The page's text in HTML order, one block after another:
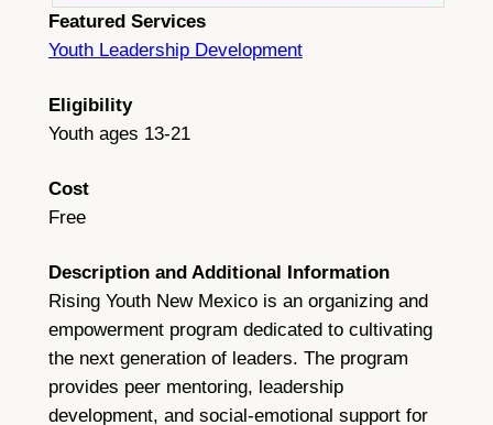
Featured Services
Youth Leadership Development
Eligibility
Youth ages 13-21
Cost
Free
Description and Additional Information
Rising Youth New Mexico is an organizing and
empowerment program dedicated to cultivating
the next generation of leaders. The program
provides peer mentoring, leadership
development, and social-emotional support for